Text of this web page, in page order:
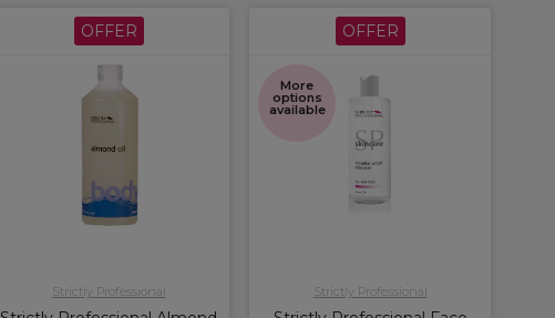
OFFER
Strictly Professional
OFFER
More
options
available
Strictly Professional